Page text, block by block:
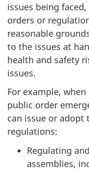
issues being
orders or
reasonable
to the issues at
health and safety
issues.
For example,
public order
can issue or adopt
regulations:
Regulating
assemblies,